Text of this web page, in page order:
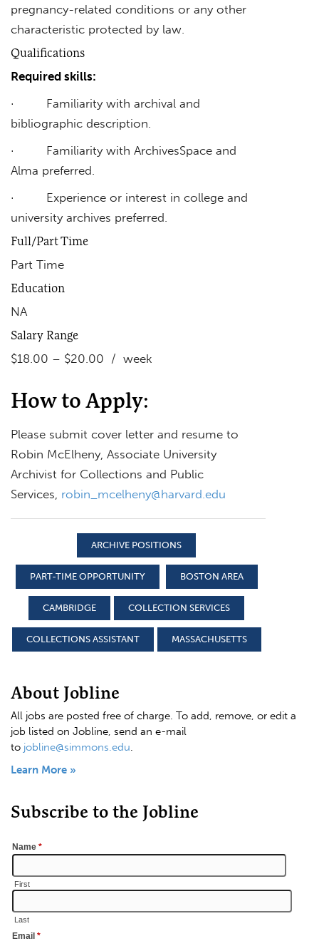
pregnancy-related conditions or any other
characteristic protected by law.
Qualifications
Required skills:
· Familiarity with archival and
bibliographic description.
· Familiarity with ArchivesSpace and
Alma preferred.
· Experience or interest in college and
university archives preferred.
Full/Part Time
Part Time
Education
NA
Salary Range
$18.00 – $20.00 / week
How to Apply:
Please submit cover letter and resume to
Robin McElheny, Associate University
Archivist for Collections and Public
Services, robin_mcelheny@harvard.edu
ARCHIVE POSITIONS
PART-TIME OPPORTUNITY BOSTON AREA
CAMBRIDGE COLLECTION SERVICES
COLLECTIONS ASSISTANT MASSACHUSETTS
About Jobline
All jobs are posted free of charge. To add, remove, or edit a
job listed on Jobline, send an e-mail
to jobline@simmons.edu.
Learn More »
Subscribe to the Jobline